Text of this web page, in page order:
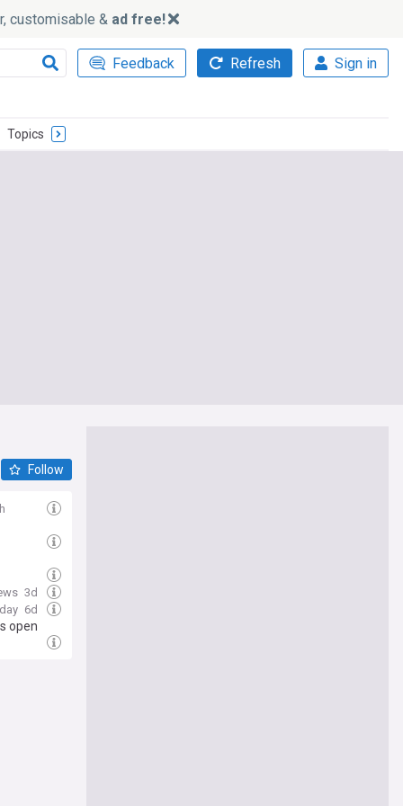
customisable & ad free!
Feedback Refresh Sign in
Topics
Follow
3d
6d
open